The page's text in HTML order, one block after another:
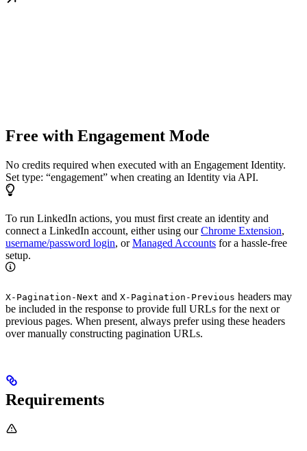
Free with Engagement Mode
No credits required when executed with an Engagement Identity.
Set type: “engagement” when creating an Identity via API.
To run LinkedIn actions, you must first create an identity and
connect a LinkedIn account, either using ourChrome Extension,
username/password login, orManaged Accounts for a hassle-free
setup.
X-Pagination-Next and X-Pagination-Previous headers may
be included in the response to provide full URLs for the next or
previous pages. When present, always prefer using these headers
over manually constructing pagination URLs.
Requirements